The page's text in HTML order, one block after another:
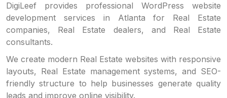
DigiLeef provides professional WordPress website
development services in Atlanta for Real Estate
companies, Real Estate dealers, and Real Estate
consultants.
We create modern Real Estate websites with responsive
layouts, Real Estate management systems, and SEO-
friendly structure to help businesses generate quality
leads and improve online visibility.